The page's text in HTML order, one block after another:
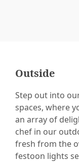
Outside
Step out into
spaces, where
an array of
chef in our
fresh from the
festoon lights